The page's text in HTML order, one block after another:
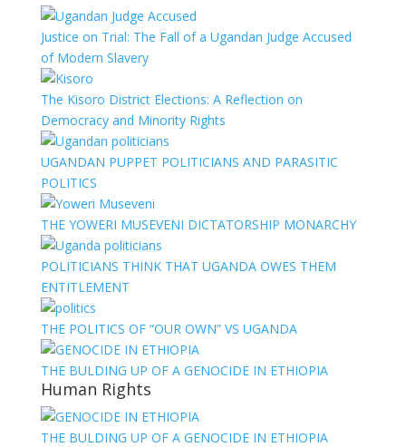
Justice on Trial: The Fall of a Ugandan Judge Accused
of Modern Slavery
The Kisoro District Elections: A Reflection on
Democracy and Minority Rights
UGANDAN PUPPET POLITICIANS AND PARASITIC
POLITICS
THE YOWERI MUSEVENI DICTATORSHIP MONARCHY
POLITICIANS THINK THAT UGANDA OWES THEM
ENTITLEMENT
THE POLITICS OF “OUR OWN” VS UGANDA
THE BULDING UP OF A GENOCIDE IN ETHIOPIA
Human Rights
THE BULDING UP OF A GENOCIDE IN ETHIOPIA